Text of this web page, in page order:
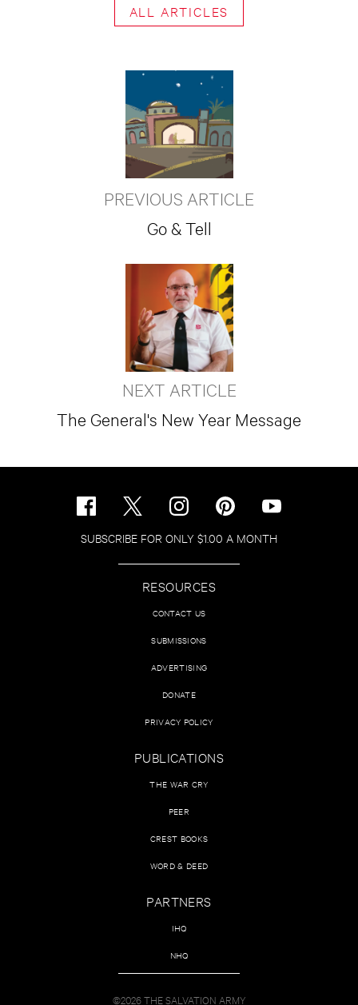
ALL ARTICLES
PREVIOUS ARTICLE
Go & Tell
NEXT ARTICLE
The General's New Year Message
SUBSCRIBE FOR ONLY $1.00 A MONTH
RESOURCES
CONTACT US
SUBMISSIONS
ADVERTISING
DONATE
PRIVACY POLICY
PUBLICATIONS
THE WAR CRY
PEER
CREST BOOKS
WORD & DEED
PARTNERS
IHQ
NHQ
©2026 THE SALVATION ARMY